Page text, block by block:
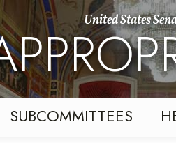
United States
SUBCOMMITTEES